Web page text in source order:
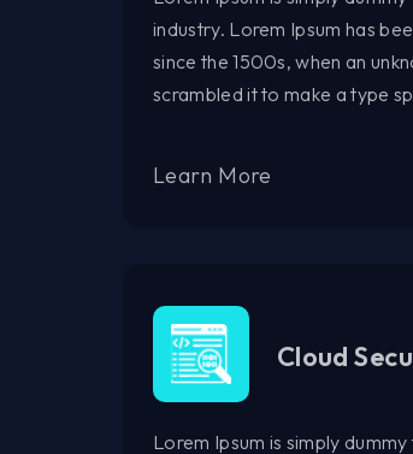
industry. Lorem Ipsum has
since the 1500s, when an
scrambled it to make a type
Learn More
Cloud
Lorem Ipsum is simply